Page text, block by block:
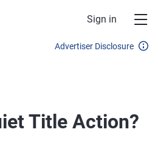
Sign in
Advertiser Disclosure
Title Action?